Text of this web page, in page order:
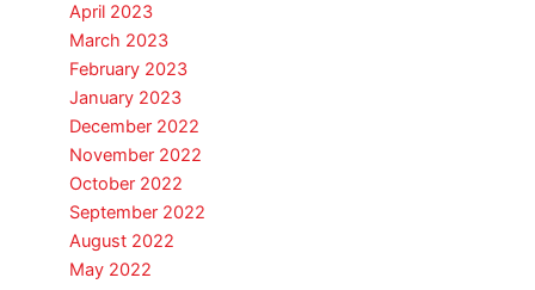
April 2023
March 2023
February 2023
January 2023
December 2022
November 2022
October 2022
September 2022
August 2022
May 2022